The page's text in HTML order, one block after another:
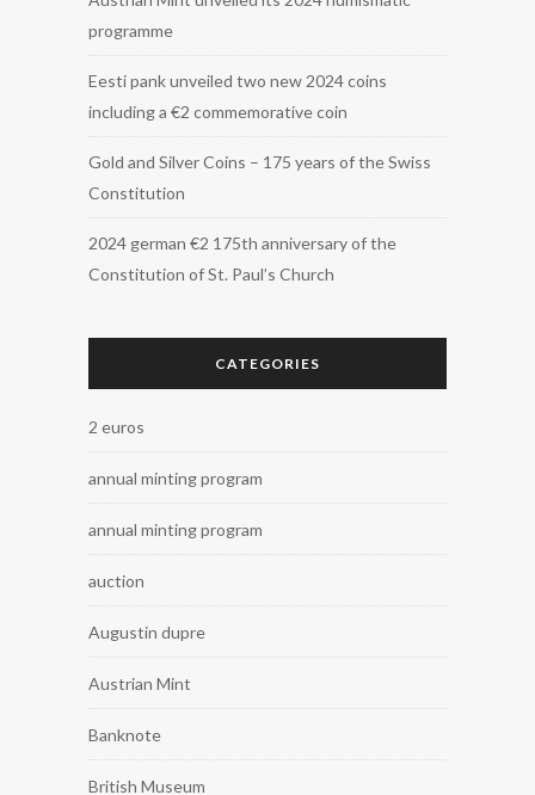
programme
Eesti pank unveiled two new 2024 coins
including a €2 commemorative coin
Gold and Silver Coins – 175 years of the Swiss
Constitution
2024 german €2 175th anniversary of the
Constitution of St. Paul’s Church
CATEGORIES
2 euros
annual minting program
annual minting program
auction
Augustin dupre
Austrian Mint
Banknote
British Museum